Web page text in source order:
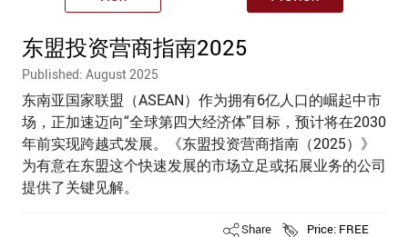
东盟投资营商指南2025
Published: August 2025
东南亚国家联盟（ASEAN）作为拥有6亿人口的崛起中市
场，正加速迈向“全球第四大经济体”目标，预计将在2030
年前实现跨越式发展。《东盟投资营商指南（2025）》
为有意在东盟这个快速发展的市场立足或拓展业务的公司
提供了关键见解。
Share Price: FREE